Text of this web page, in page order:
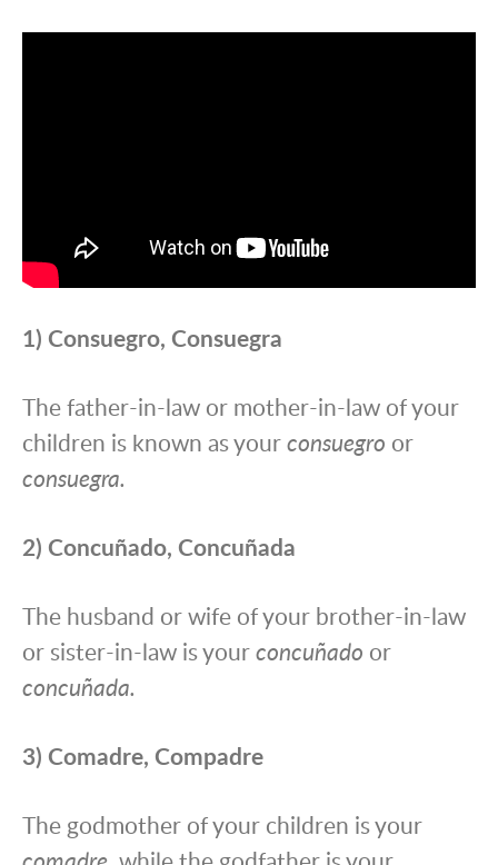
1) Consuegro, Consuegra
The father-in-law or mother-in-law of your
children is known as yourconsuegro or
consuegra.
2) Concuñado, Concuñada
The husband or wife of your brother-in-law
or sister-in-law is yourconcuñado or
concuñada.
3) Comadre, Compadre
The godmother of your children is your